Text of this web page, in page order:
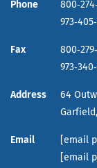
Phone
Fax
Address
64
Garfield,
Email
[email
[email